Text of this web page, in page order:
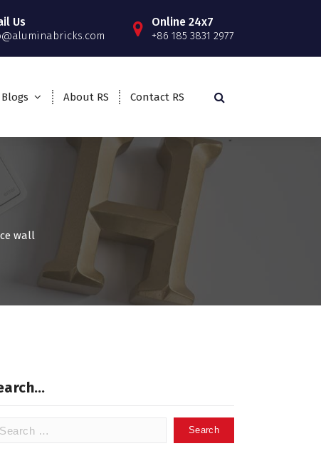
Us Online 24x7
+86 185 3831 2977
Blogs About RS Contact RS
wall